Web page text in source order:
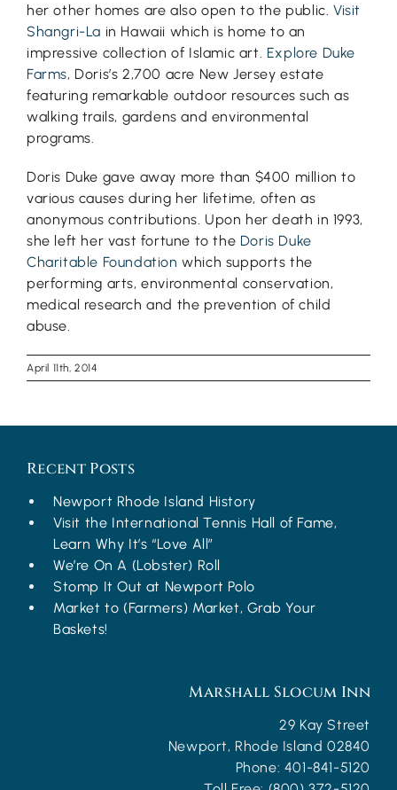
her other homes are also open to the public.Visit
Shangri-La in Hawaii which is home to an
impressive collection of Islamic art. Explore Duke
Farms, Doris’s 2,700 acre New Jersey estate
featuring remarkable outdoor resources such as
walking trails, gardens and environmental
programs.
Doris Duke gave away more than $400 million to
various causes during her lifetime, often as
anonymous contributions. Upon her death in 1993,
she left her vast fortune to the Doris Duke
Charitable Foundation which supports the
performing arts, environmental conservation,
medical research and the prevention of child
abuse.
April 11th, 2014
Recent Posts
Newport Rhode Island History
Visit the International Tennis Hall of Fame,
Learn Why It’s “Love All”
We’re On A (Lobster) Roll
Stomp It Out at Newport Polo
Market to (Farmers) Market, Grab Your
Baskets!
Marshall Slocum Inn
29 Kay Street
Newport, Rhode Island 02840
Phone: 401-841-5120